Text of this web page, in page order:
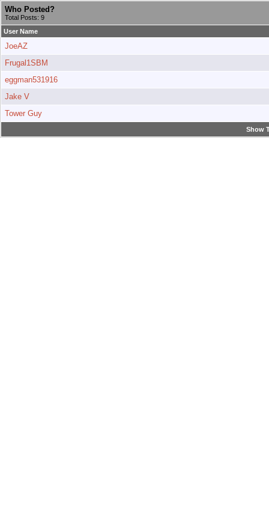
Who Posted?
Total Posts: 9
User Name
JoeAZ
Frugal1SBM
eggman531916
Jake V
Tower Guy
Show